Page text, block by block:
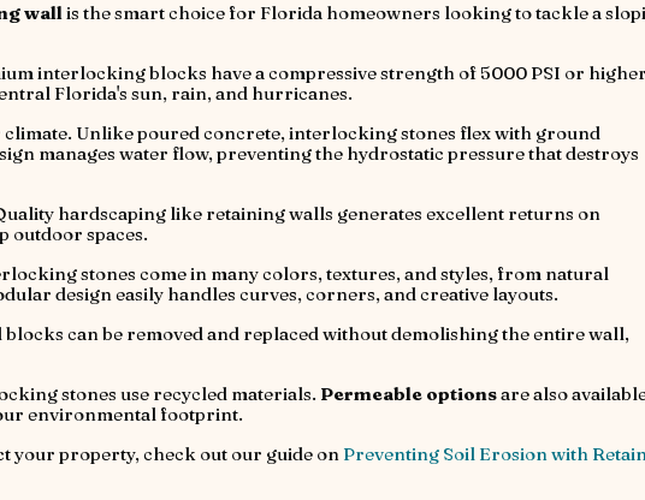
wallis the smart choice for Florida homeowners looking to tackle a
interlocking blocks have a compressive strength of 5000 PSI or
Florida's sun, rain, and hurricanes.
Unlike poured concrete, interlocking stones flex with ground
manages water flow, preventing the hydrostatic pressure that destroys
hardscaping like retaining walls generates excellent returns on
outdoor spaces.
stones come in many colors, textures, and styles, from natural
design easily handles curves, corners, and creative layouts.
blocks can be removed and replaced without demolishing the entire wall,
stones use recycled materials. Permeable optionsare also
environmental footprint.
your property, check out our guide on Preventing Soil Erosion with